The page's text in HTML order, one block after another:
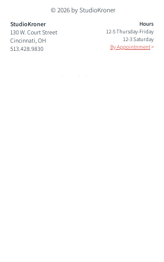
© 2026 by StudioKroner
StudioKroner
130 W. Court Street
Cincinnati, OH
513.428.9830
Hours
12-5 Thursday-Friday
12-3 Saturday
By Appointnment>
paul@studiokroner.com